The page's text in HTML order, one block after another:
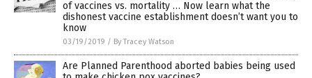
of vaccines vs. mortality … Now learn what the
dishonest vaccine establishment doesn’t want you to
know
03/19/2019 / By Tracey Watson
Are Planned Parenthood aborted babies being used